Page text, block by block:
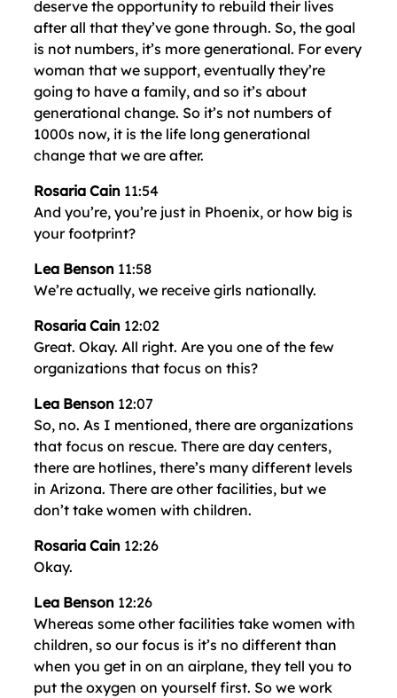
deserve the opportunity to rebuild their lives
after all that they’ve gone through. So, the goal
is not numbers, it’s more generational. For every
woman that we support, eventually they’re
going to have a family, and so it’s about
generational change. So it’s not numbers of
1000s now, it is the life long generational
change that we are after.
Rosaria Cain 11:54
And you’re, you’re just in Phoenix, or how big is
your footprint?
Lea Benson 11:58
We’re actually, we receive girls nationally.
Rosaria Cain 12:02
Great. Okay. All right. Are you one of the few
organizations that focus on this?
Lea Benson 12:07
So, no. As I mentioned, there are organizations
that focus on rescue. There are day centers,
there are hotlines, there’s many different levels
in Arizona. There are other facilities, but we
don’t take women with children.
Rosaria Cain 12:26
Okay.
Lea Benson 12:26
Whereas some other facilities take women with
children, so our focus is it’s no different than
when you get in on an airplane, they tell you to
put the oxygen on yourself first. So we work